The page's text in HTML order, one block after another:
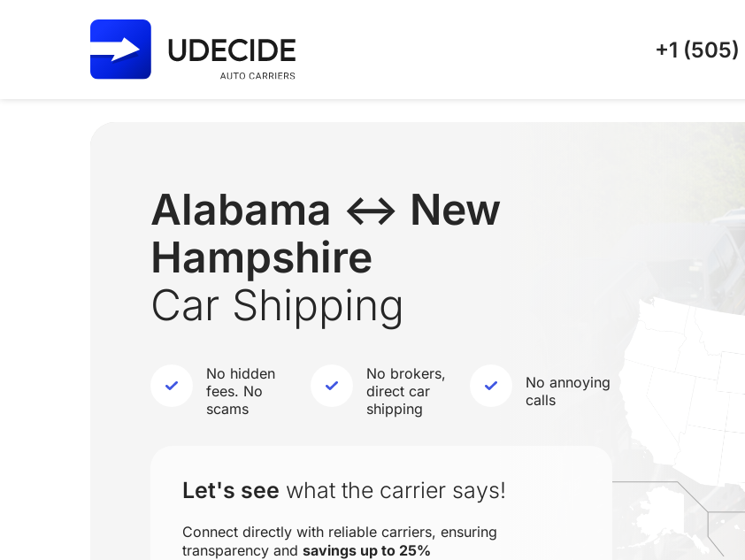
+1 (505)
Alabama ↔ New
Hampshire
Car Shipping
No hidden
fees. No
scams
No brokers,
direct car
shipping
No annoying
calls
Let's see what the carrier says!
Connect directly with reliable carriers, ensuring
transparency and savings up to 25%